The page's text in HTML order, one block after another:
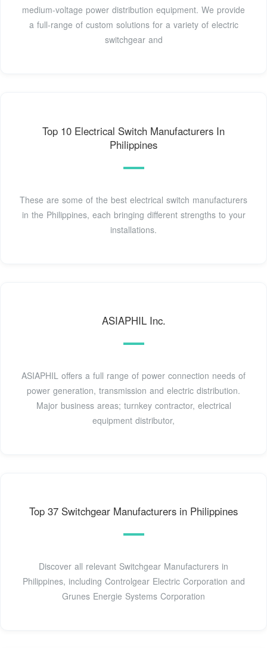
medium-voltage power distribution equipment. We provide
a full-range of custom solutions for a variety of electric
switchgear and
Top 10 Electrical Switch Manufacturers In
Philippines
These are some of the best electrical switch manufacturers
in the Philippines, each bringing different strengths to your
installations.
ASIAPHIL Inc.
ASIAPHIL offers a full range of power connection needs of
power generation, transmission and electric distribution.
Major business areas; turnkey contractor, electrical
equipment distributor,
Top 37 Switchgear Manufacturers in Philippines
Discover all relevant Switchgear Manufacturers in
Philippines, including Controlgear Electric Corporation and
Grunes Energie Systems Corporation